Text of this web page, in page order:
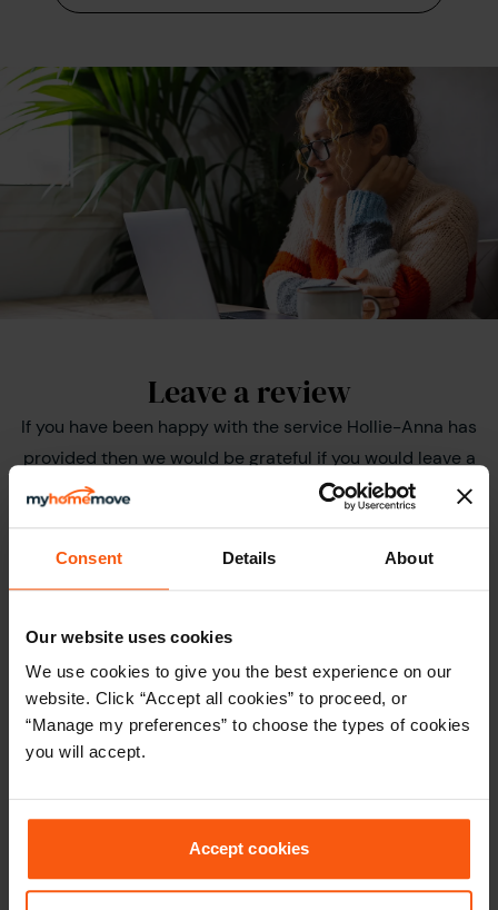
Consent Details About
Our website uses cookies
We use cookies to give you the best experience on our
website. Click “Accept all cookies” to proceed, or
“Manage my preferences” to choose the types of cookies
you will accept.
Accept cookies
Leave a review
If you have been happy with the service Hollie-Anna has
provided then we would be grateful if you would leave a
review on Trustpilot as this helps us to improve the
minutes using the link below.